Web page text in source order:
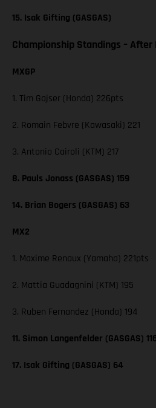
15. Isak Gifting (GASGAS)
Championship Standings – After
MXGP
1. Tim Gajser (Honda) 226pts
2. Romain Febvre (Kawasaki) 221
3. Antonio Cairoli (KTM) 217
8. Pauls Jonass (GASGAS) 159
14. Brian Bogers (GASGAS) 63
MX2
1. Maxime Renaux (Yamaha) 221pts
2. Mattia Guadagnini (KTM) 195
3. Ruben Fernandez (Honda) 194
11. Simon Langenfelder (GASGAS)
17. Isak Gifting (GASGAS) 64